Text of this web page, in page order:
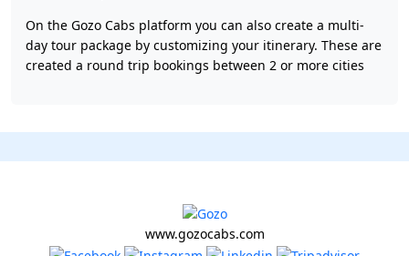
On the Gozo Cabs platform you can also create a multi-
day tour package by customizing your itinerary. These are
created a round trip bookings between 2 or more cities
www.gozocabs.com